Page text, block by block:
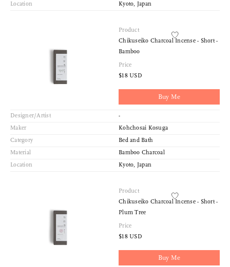
Location
Kyoto, Japan
Product
Chikuseiko Charcoal Incense - Short -
Bamboo
Price
$18 USD
Buy Me
Designer/Artist
-
Maker
Kohchosai Kosuga
Category
Bed and Bath
Material
Bamboo Charcoal
Location
Kyoto, Japan
Product
Chikuseiko Charcoal Incense - Short -
Plum Tree
Price
$18 USD
Buy Me